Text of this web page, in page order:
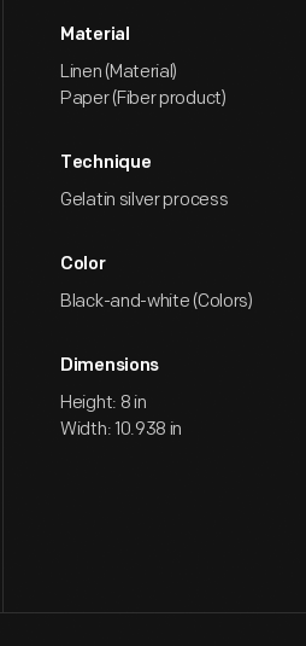
Material
Linen (Material)
Paper (Fiber product)
Technique
Gelatin silver process
Color
Black-and-white (Colors)
Dimensions
Height: 8 in
Width: 10.938 in